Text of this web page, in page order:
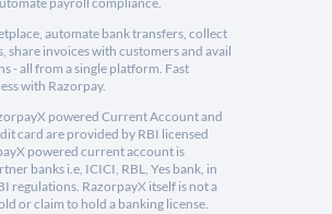
automate bank transfers, collect
share invoices with customers and avail
- all from a single platform. Fast
with Razorpay.
powered Current Account and
card are provided by RBI licensed
powered current account is
banks i.e, ICICI, RBL, Yes bank, in
regulations. RazorpayX itself is not a
or claim to hold a banking license.